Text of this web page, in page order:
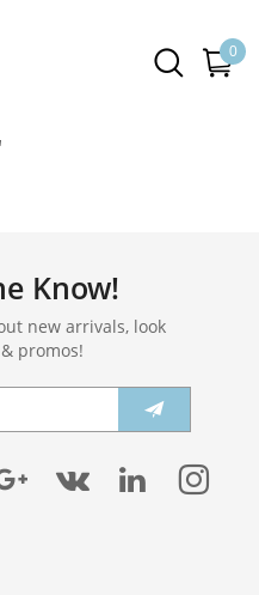
0
Know!
new arrivals, look
promos!